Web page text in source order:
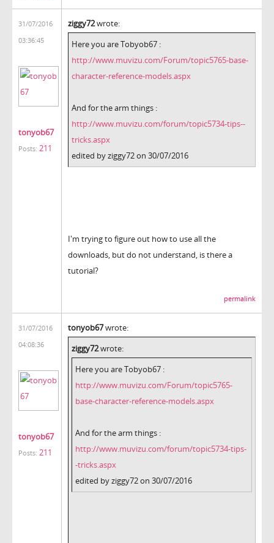
31/07/2016
03:36:45
tonyob67
Posts: 211
ziggy72wrote:
Here you are Tobyob67 :
http://www.muvizu.com/Forum/topic5765-base-
character-reference-models.aspx
And for the arm things :
http://www.muvizu.com/forum/topic5734-tips--
tricks.aspx
edited by ziggy72 on 30/07/2016
I'm trying to figure out how to use all the
downloads, but do not understand, is there a
tutorial?
permalink
31/07/2016
04:08:36
tonyob67
Posts: 211
tonyob67wrote:
ziggy72wrote:
Here you are Tobyob67 :
http://www.muvizu.com/Forum/topic5765-
base-character-reference-models.aspx
And for the arm things :
http://www.muvizu.com/forum/topic5734-tips-
-tricks.aspx
edited by ziggy72 on 30/07/2016